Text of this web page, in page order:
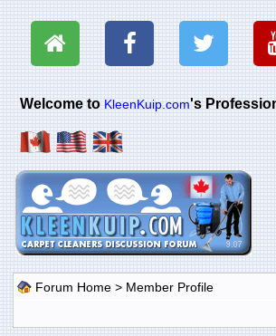
Welcome toKleenKuip.com's
Forum Home> Member Profile